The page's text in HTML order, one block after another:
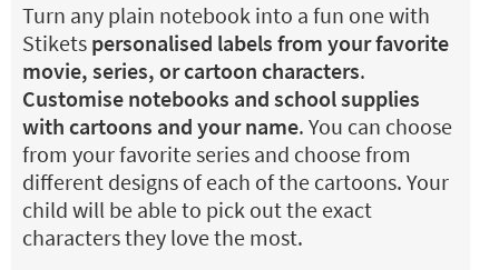
Turn any plain notebook into a fun one with
Stikets personalised labels from your favorite
movie, series, or cartoon characters.
Customise notebooks and school supplies
with cartoons and your name. You can choose
from your favorite series and choose from
different designs of each of the cartoons. Your
child will be able to pick out the exact
characters they love the most.